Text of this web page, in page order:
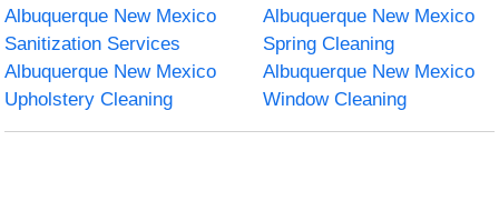
Albuquerque New Mexico
Sanitization Services
Albuquerque New Mexico
Spring Cleaning
Albuquerque New Mexico
Upholstery Cleaning
Albuquerque New Mexico
Window Cleaning